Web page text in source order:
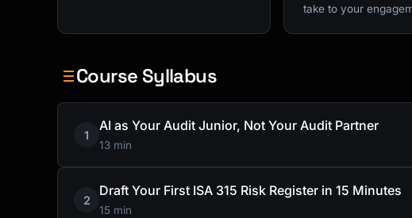
take to your
Course Syllabus
1
AI as Your Audit Junior, Not Your Audit Partner
13 min
2
Draft Your First ISA 315 Risk Register in 15 Minutes
15 min